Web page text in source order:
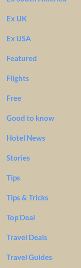
Ex UK
Ex USA
Featured
Flights
Free
Good to know
Hotel News
Stories
Tips
Tips & Tricks
Top Deal
Travel Deals
Travel Guides